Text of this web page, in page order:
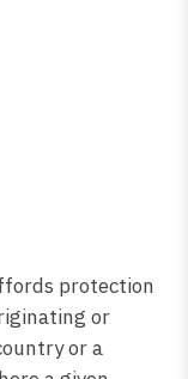
protection
or
or a